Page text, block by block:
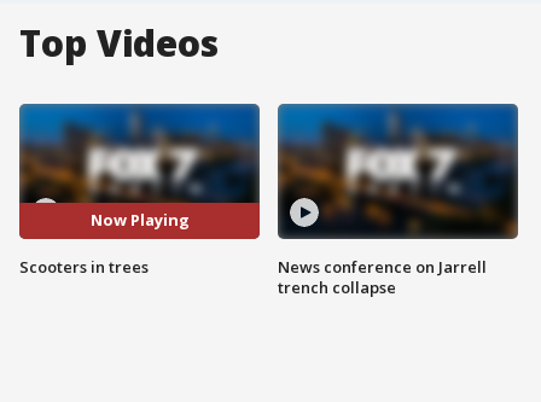
Top Videos
Now Playing
Scooters in trees
News conference on Jarrell
trench collapse